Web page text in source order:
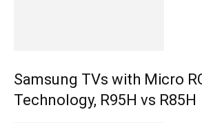
Samsung TVs with Micro
Technology, R95H vs R85H